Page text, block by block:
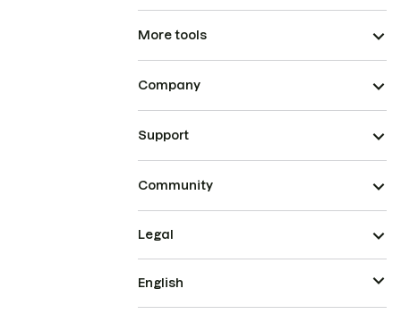
More tools
Company
Support
Community
Legal
English